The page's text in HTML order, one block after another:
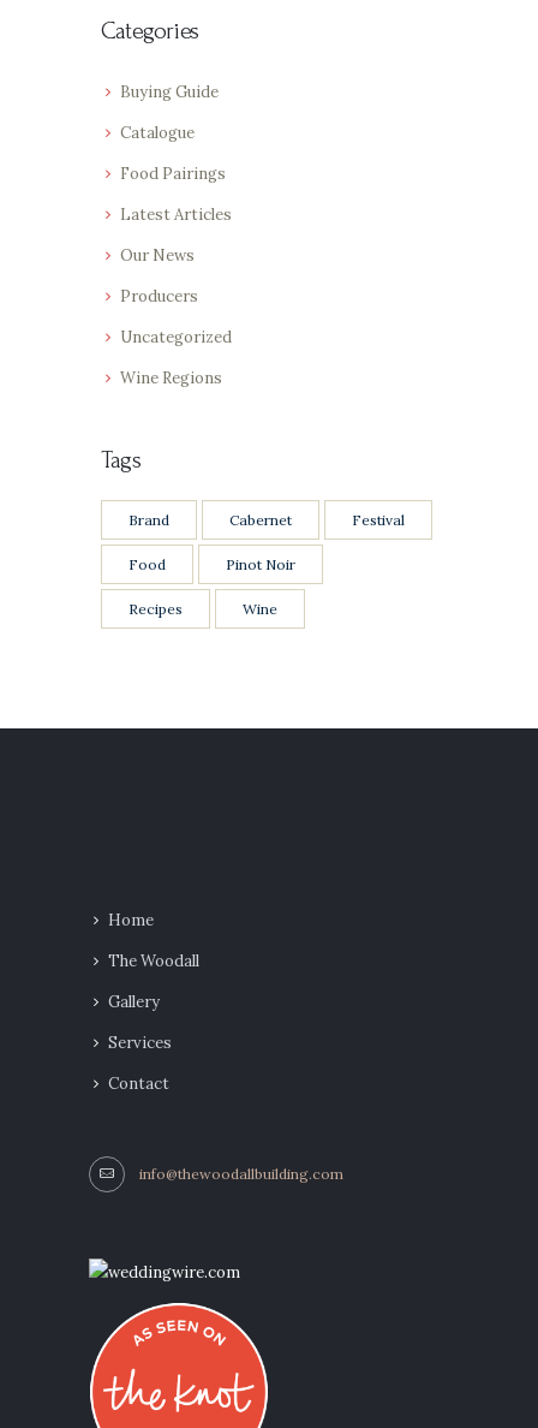
Categories
Buying Guide
Catalogue
Food Pairings
Latest Articles
Our News
Producers
Uncategorized
Wine Regions
Tags
Brand Cabernet Festival
Food Pinot Noir
Recipes Wine
Home
The Woodall
Gallery
Services
Contact
info@thewoodallbuilding.com